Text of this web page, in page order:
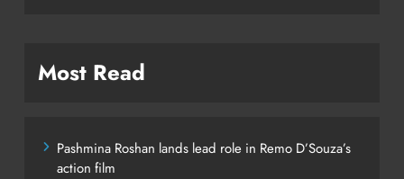
Most Read
Pashmina Roshan lands lead role in Remo D’Souza’s
action film